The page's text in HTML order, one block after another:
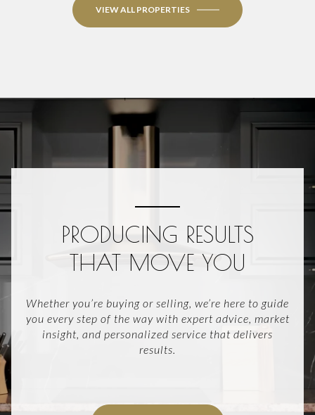
VIEW ALL PROPERTIES
PRODUCING RESULTS
THAT MOVE YOU
Whether you’re buying or selling, we’re here to guide
you every step of the way with expert advice, market
insight, and personalized service that delivers
results.